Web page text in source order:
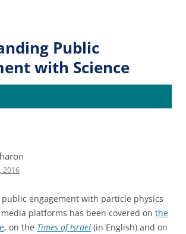
Public
with Science
2016
engagement with particle physics
media platforms has been covered on the
, on the Times of Israel (in English) and on